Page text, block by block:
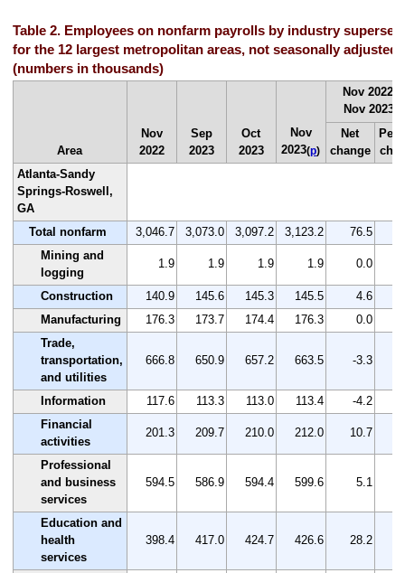
Table 2. Employees on nonfarm payrolls by industry
for the 12 largest metropolitan areas, not seasonally adjusted
(numbers in thousands)
Area
Nov
2022
Sep
2023
Oct
2023
Nov
2023(p)
Nov 2022
Nov 2023
Net
change
Atlanta-Sandy
Springs-Roswell,
GA
Total nonfarm
3,046.7 3,073.0 3,097.2 3,123.2
76.5
Mining and
logging
1.9 1.9 1.9 1.9 0.0
Construction 140.9 145.6 145.3 145.5
4.6
Manufacturing
176.3 173.7 174.4 176.3
0.0
Trade,
transportation,
and utilities
666.8 650.9 657.2 663.5 -3.3
Information 117.6 113.3 113.0 113.4 -4.2
Financial
activities
201.3 209.7 210.0 212.0 10.7
Professional
and business
services
594.5 586.9 594.4 599.6 5.1
Education and
health
services
398.4 417.0 424.7 426.6 28.2